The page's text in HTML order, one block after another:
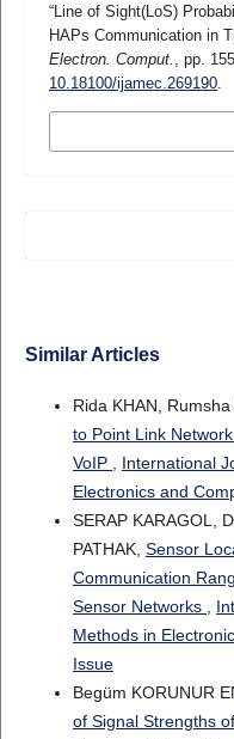
“Line of Sight(LoS)
HAPs Communication in
Electron. Comput.
, pp.
10.18100/ijamec.269190.
Similar Articles
Rida KHAN, Rumsha
to Point Link
VoIP , International
Electronics and
SERAP KARAGOL,
PATHAK, Sensor
Communication
Sensor Networks ,
Methods in
Issue
Begüm KORUNUR
of Signal Strengths